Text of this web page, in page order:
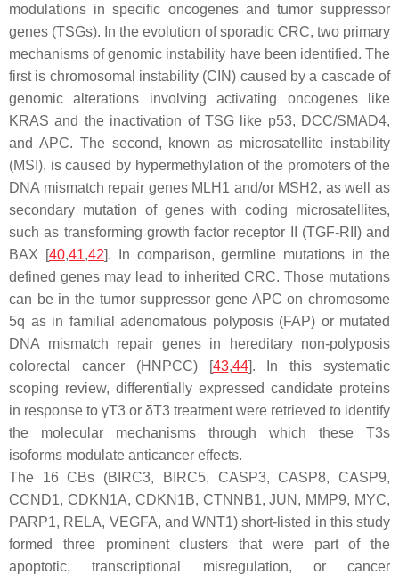
modulations in specific oncogenes and tumor suppressor
genes (TSGs). In the evolution of sporadic CRC, two primary
mechanisms of genomic instability have been identified. The
first is chromosomal instability (CIN) caused by a cascade of
genomic alterations involving activating oncogenes like
KRAS and the inactivation of TSG like p53, DCC/SMAD4,
and APC. The second, known as microsatellite instability
(MSI), is caused by hypermethylation of the promoters of the
DNA mismatch repair genes MLH1 and/or MSH2, as well as
secondary mutation of genes with coding microsatellites,
such as transforming growth factor receptor II (TGF-RII ) and
BAX [40,41,42]. In comparison, germline mutations in the
defined genes may lead to inherited CRC. Those mutations
can be in the tumor suppressor gene APC on chromosome
5q as in familial adenomatous polyposis (FAP) or mutated
DNA mismatch repair genes in hereditary non-polyposis
colorectal cancer (HNPCC) [43,44]. In this systematic
scoping review, differentially expressed candidate proteins
in response to γT3 or δT3 treatment were retrieved to identify
the molecular mechanisms through which these T3s
isoforms modulate anticancer effects.
The 16 CBs (BIRC3, BIRC5, CASP3, CASP8, CASP9,
CCND1, CDKN1A, CDKN1B, CTNNB1, JUN, MMP9, MYC,
PARP1, RELA, VEGFA, and WNT1) short-listed in this study
formed three prominent clusters that were part of the
apoptotic, transcriptional misregulation, or cancer